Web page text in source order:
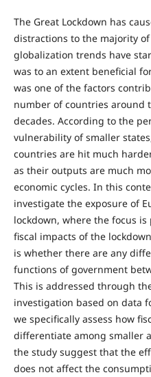
The Great Lockdown has
distractions to the majority
globalization trends have
was to an extent beneficial
was one of the factors
number of countries around
decades. According to the
vulnerability of smaller
countries are hit much
as their outputs are much
economic cycles. In this
investigate the exposure of
lockdown, where the focus
fiscal impacts of the
is whether there are any
functions of government
This is addressed through
investigation based on data
we specifically assess how
differentiate among smaller
the study suggest that the
does not affect the